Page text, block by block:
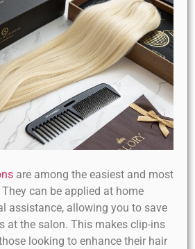
are among the easiest and most
can be applied at home
assistance, allowing you to save
at the salon. This makes clip-ins
looking to enhance their hair